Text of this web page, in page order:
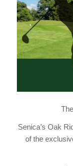
Senica’s Oak
of the